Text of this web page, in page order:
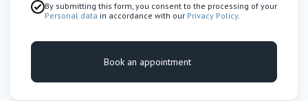
By submitting this form, you consent to the processing of your
Personal data in accordance with our Privacy Policy.
Book an appointment